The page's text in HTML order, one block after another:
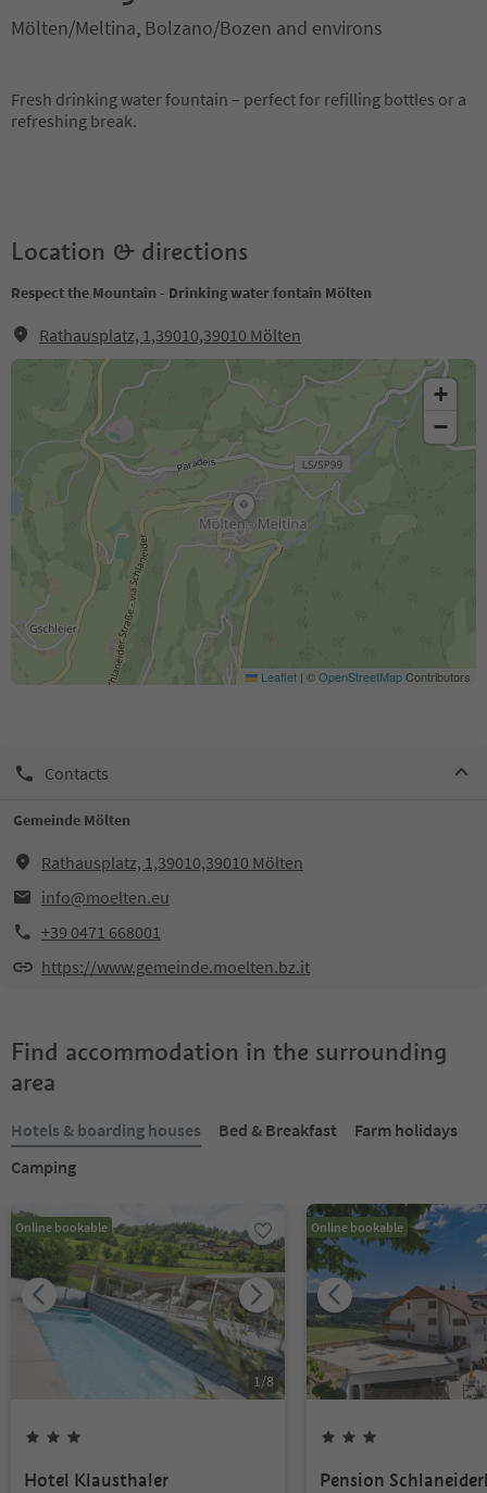
Mölten/Meltina, Bolzano/Bozen and environs
Fresh drinking water fountain – perfect for refilling bottles or a
refreshing break.
Location & directions
Respect the Mountain - Drinking water fontain Mölten
Rathausplatz, 1,39010,39010 Mölten
+
−
Leaflet | ©OpenStreetMapContributors
Contacts
Gemeinde Mölten
Rathausplatz, 1,39010,39010 Mölten
info@moelten.eu
+39 0471 668001
https://www.gemeinde.moelten.bz.it
Find accommodation in the surrounding
area
Hotels & boarding houses Bed & Breakfast
Farm holidays
Camping
Online bookable
1/8
Hotel Klausthaler
Online bookable
Pension